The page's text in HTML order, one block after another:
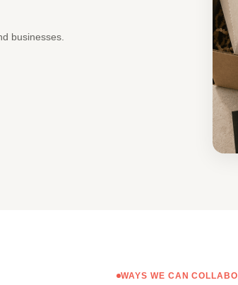
businesses.
WAYS WE CAN